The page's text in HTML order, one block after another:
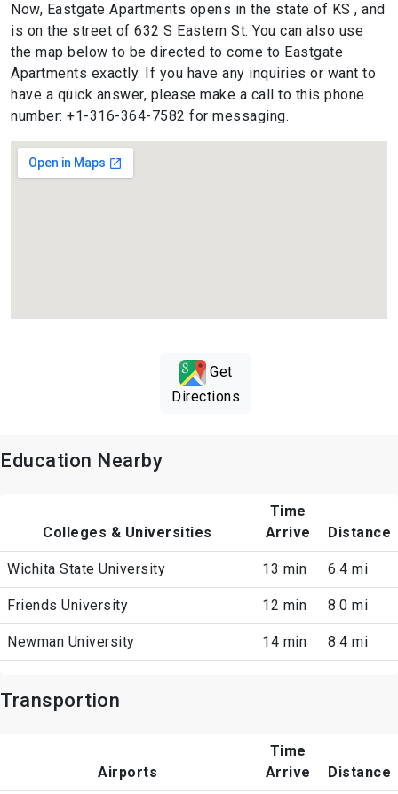
Now, Eastgate Apartments opens in the state of KS , and
is on the street of 632 S Eastern St. You can also use
the map below to be directed to come to Eastgate
Apartments exactly. If you have any inquiries or want to
have a quick answer, please make a call to this phone
number: +1-316-364-7582 for messaging.
Get
Directions
Education Nearby
Colleges & Universities
Time
Arrive
Distance
Wichita State University 13 min 6.4 mi
Friends University 12 min 8.0 mi
Newman University 14 min 8.4 mi
Transportion
Airports
Time
Arrive
Distance